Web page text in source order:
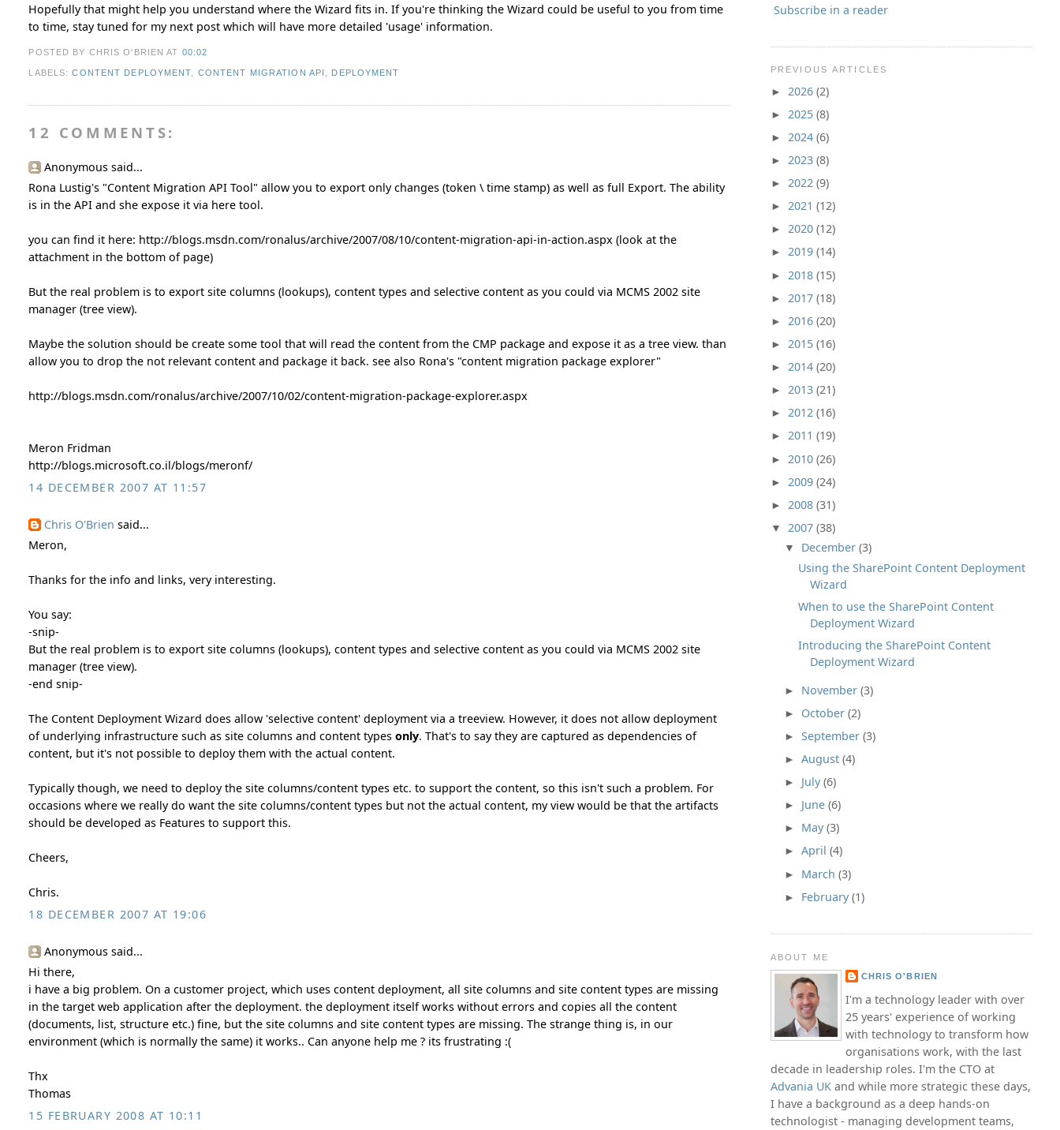
Hopefully that might help you understand where the Wizard fits in. If you're thinking the Wizard could be useful to you from time
to time, stay tuned for my next post which will have more detailed 'usage' information.
POSTED BY CHRIS O'BRIENAT 00:02
LABELS:CONTENT DEPLOYMENT, CONTENT MIGRATION API , DEPLOYMENT
12 COMMENTS:
Anonymous said...
Rona Lustig's "Content Migration API Tool" allow you to export only changes (token \ time stamp) as well as full Export. The ability
is in the API and she expose it via here tool.
you can find it here: http://blogs.msdn.com/ronalus/archive/2007/08/10/content-migration-api-in-action.aspx (look at the
attachment in the bottom of page)
But the real problem is to export site columns (lookups), content types and selective content as you could via MCMS 2002 site
manager (tree view).
Maybe the solution should be create some tool that will read the content from the CMP package and expose it as a tree view. than
allow you to drop the not relevant content and package it back. see also Rona's "content migration package explorer"
http://blogs.msdn.com/ronalus/archive/2007/10/02/content-migration-package-explorer.aspx
Meron Fridman
http://blogs.microsoft.co.il/blogs/meronf/
14 DECEMBER 2007 AT 11:57
Chris O'Brien said...
Meron,
Thanks for the info and links, very interesting.
You say:
-snip-
But the real problem is to export site columns (lookups), content types and selective content as you could via MCMS 2002 site
manager (tree view).
-end snip-
The Content Deployment Wizard does allow 'selective content' deployment via a treeview. However, it does not allow deployment
of underlying infrastructure such as site columns and content typesonly. That's to say they are captured as dependencies of
content, but it's not possible to deploy them with the actual content.
Typically though, we need to deploy the site columns/content types etc. to support the content, so this isn't such a problem. For
occasions where we really do want the site columns/content types but not the actual content, my view would be that the artifacts
should be developed as Features to support this.
Cheers,
Chris.
18 DECEMBER 2007 AT 19:06
Anonymous said...
Hi there,
i have a big problem. On a customer project, which uses content deployment, all site columns and site content types are missing
in the target web application after the deployment. the deployment itself works without errors and copies all the content
(documents, list, structure etc.) fine, but the site columns and site content types are missing. The strange thing is, in our
environment (which is normally the same) it works.. Can anyone help me ? its frustrating :(
Thx
Thomas
15 FEBRUARY 2008 AT 10:11
Subscribe in a reader
PREVIOUS ARTICLES
► 2026 (2)
► 2025 (8)
► 2024 (6)
► 2023 (8)
► 2022 (9)
► 2021 (12)
► 2020 (12)
► 2019 (14)
► 2018 (15)
► 2017 (18)
► 2016 (20)
► 2015 (16)
► 2014 (20)
► 2013 (21)
► 2012 (16)
► 2011 (19)
► 2010 (26)
► 2009 (24)
► 2008 (31)
▼ 2007 (38)
▼ December (3)
Using the SharePoint Content Deployment
Wizard
When to use the SharePoint Content
Deployment Wizard
Introducing the SharePoint Content
Deployment Wizard
► November (3)
► October (2)
► September (3)
► August (4)
► July (6)
► June (6)
► May (3)
► April (4)
► March (3)
► February (1)
ABOUT ME
CHRIS O'BRIEN
I'm a technology leader with over
25 years' experience of working
with technology to transform how
organisations work, with the last
decade in leadership roles. I'm the CTO at
Advania UKand while more strategic these days,
I have a background as a deep hands-on
technologist - managing development teams,